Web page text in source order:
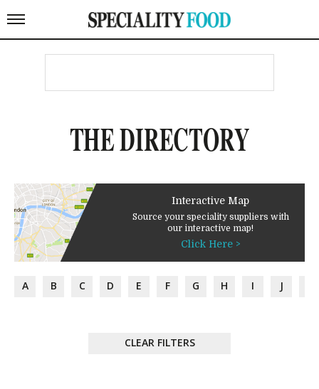
THE DIRECTORY
Interactive Map
Source your speciality suppliers with
our interactive map!
Click Here >
A B C D E F G H I J
CLEAR FILTERS